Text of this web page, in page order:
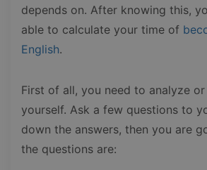
depends on. After knowing this,
able to calculate your time of
English.
First of all, you need to analyze
yourself. Ask a few questions to
down the answers, then you are
the questions are: